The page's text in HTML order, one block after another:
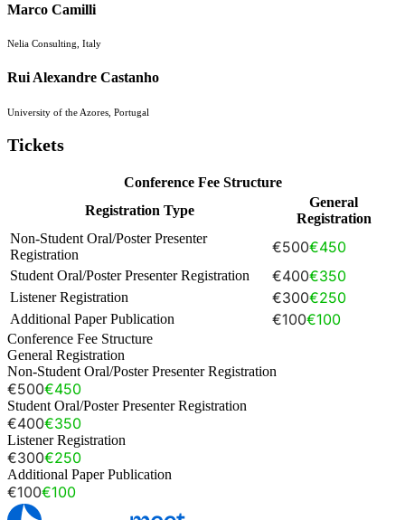
Marco Camilli
Nelia Consulting, Italy
Rui Alexandre Castanho
University of the Azores, Portugal
Tickets
Conference Fee Structure
Registration Type
General
Registration
Non-Student Oral/Poster Presenter
Registration
€500€450
Student Oral/Poster Presenter Registration €400€350
Listener Registration €300€250
Additional Paper Publication €100€100
Conference Fee Structure
General Registration
Non-Student Oral/Poster Presenter Registration
€500€450
Student Oral/Poster Presenter Registration
€400€350
Listener Registration
€300€250
Additional Paper Publication
€100€100